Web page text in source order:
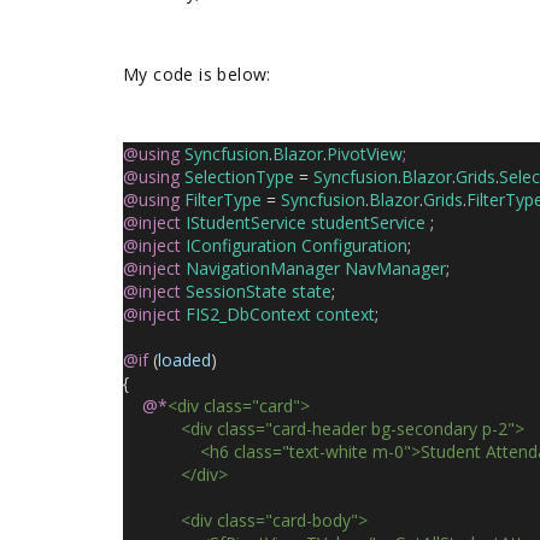
My code is below:
@using Syncfusion.Blazor.PivotView;
@using SelectionType = Syncfusion.Blazor.Grids.
@using FilterType = Syncfusion.Blazor.Grids.
@inject IStudentService studentService ;
@inject IConfiguration Configuration;
@inject NavigationManager NavManager;
@inject SessionState state;
@inject FIS2_DbContext context;
@if (loaded)
{
@*<div class="card">
<div class="card-header bg-secondary p-2">
<h6 class="text-white m-0">Student
</div>
<div class="card-body">